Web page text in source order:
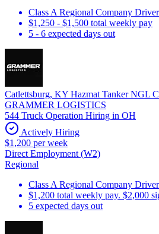
Class A Regional Company
$1,250 - $1,500 total weekly pay
5 - 6 expected days out
Catlettsburg, KY Hazmat Tanker NGL
GRAMMER LOGISTICS
544 Truck Operation Hiring in OH
Actively Hiring
$1,200 per week
Direct Employment (W2)
Regional
Class A Regional Company
$1,200 total weekly pay. $2,000
5 expected days out